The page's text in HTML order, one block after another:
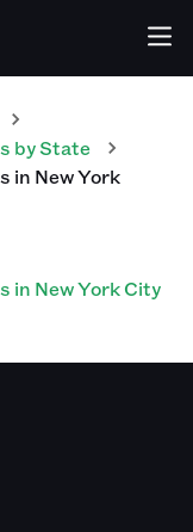
by State
in New York
in New York City